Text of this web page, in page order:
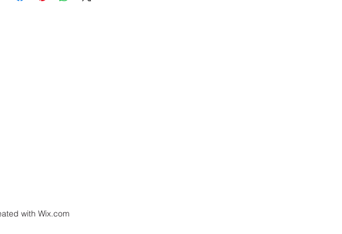
with Wix.com